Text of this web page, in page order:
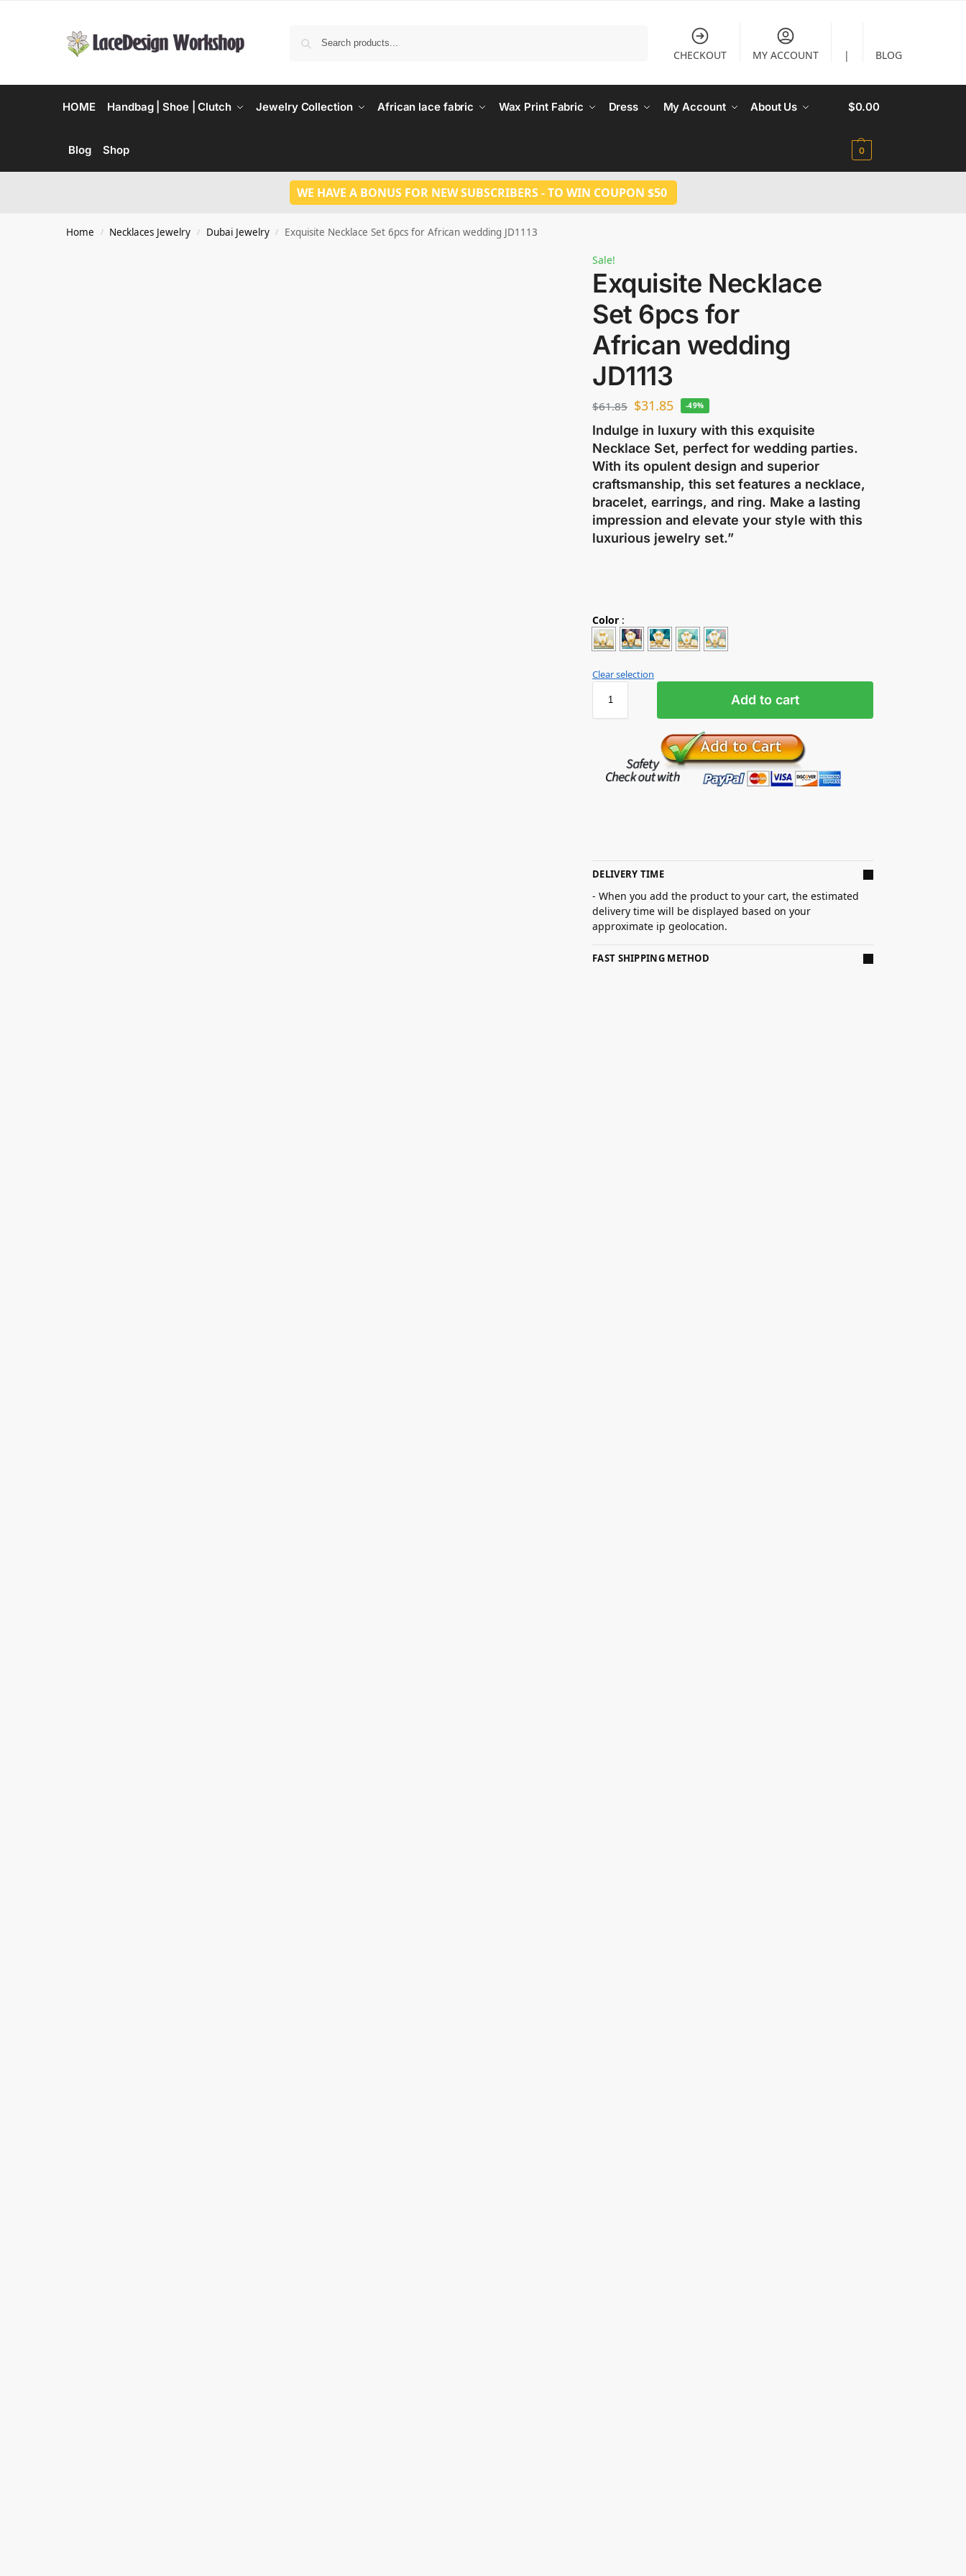
CHECKOUT MY ACCOUNT | BLOG
HOME Handbag | Shoe | Clutch Jewelry Collection African lace fabric Wax Print Fabric Dress My Account About Us
Blog Shop
$0.00
0
WE HAVE A BONUS FOR NEW SUBSCRIBERS - TO WIN COUPON $50
Home / Necklaces Jewelry / Dubai Jewelry / Exquisite Necklace Set 6pcs for African wedding JD1113
Sale!
Exquisite Necklace
Set 6pcs for
African wedding
JD1113
$61.85 $31.85 -49%
Indulge in luxury with this exquisite
Necklace Set, perfect for wedding parties.
With its opulent design and superior
craftsmanship, this set features a necklace,
bracelet, earrings, and ring. Make a lasting
impression and elevate your style with this
luxurious jewelry set.”
Color :
Clear selection
Add to cart
DELIVERY TIME
- When you add the product to your cart, the estimated
delivery time will be displayed based on your
approximate ip geolocation.
FAST SHIPPING METHOD